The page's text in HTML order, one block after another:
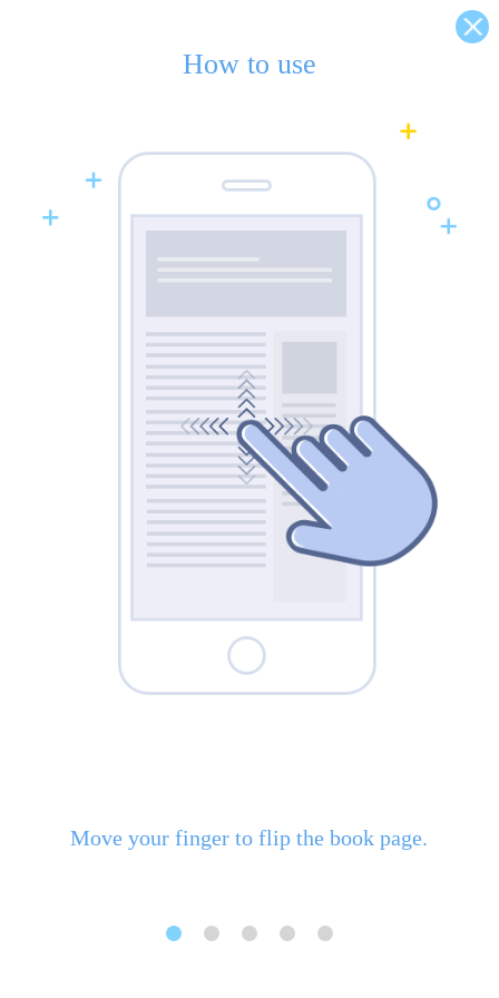
How to use
Move your finger to flip the book page.